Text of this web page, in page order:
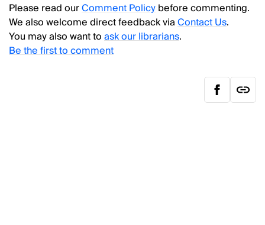
Please read ourComment Policybefore commenting.
We also welcome direct feedback viaContact Us.
You may also want toask our librarians.
Be the first to comment